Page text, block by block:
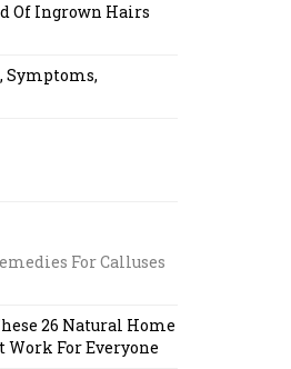
Of Ingrown Hairs
Symptoms,
For Calluses
26 Natural Home
Work For Everyone